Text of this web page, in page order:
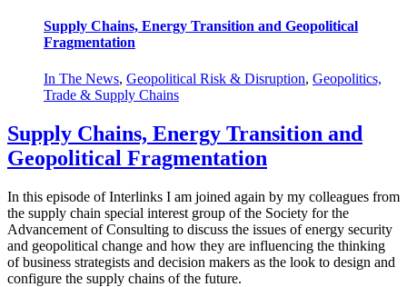
Supply Chains, Energy Transition and Geopolitical
Fragmentation
In The News, Geopolitical Risk & Disruption, Geopolitics,
Trade & Supply Chains
Supply Chains, Energy Transition and
Geopolitical Fragmentation
In this episode of Interlinks I am joined again by my colleagues from
the supply chain special interest group of the Society for the
Advancement of Consulting to discuss the issues of energy security
and geopolitical change and how they are influencing the thinking
of business strategists and decision makers as the look to design and
configure the supply chains of the future.